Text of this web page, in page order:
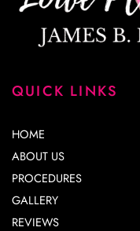
QUICK LINKS
HOME
ABOUT US
PROCEDURES
GALLERY
REVIEWS